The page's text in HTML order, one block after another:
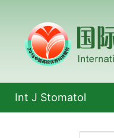
Int J Stomatol